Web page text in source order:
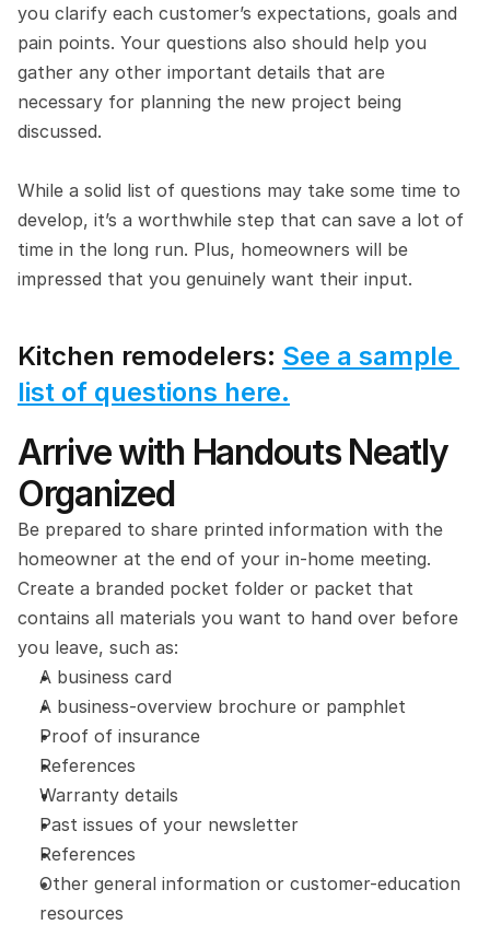
you clarify each customer’s expectations, goals and
pain points. Your questions also should help you
gather any other important details that are
necessary for planning the new project being
discussed.
While a solid list of questions may take some time to
develop, it’s a worthwhile step that can save a lot of
time in the long run. Plus, homeowners will be
impressed that you genuinely want their input.
Kitchen remodelers: See a sample
list of questions here.
Arrive with Handouts Neatly
Organized
Be prepared to share printed information with the
homeowner at the end of your in-home meeting.
Create a branded pocket folder or packet that
contains all materials you want to hand over before
you leave, such as:
A business card
A business-overview brochure or pamphlet
Proof of insurance
References
Warranty details
Past issues of your newsletter
References
Other general information or customer-education
resources